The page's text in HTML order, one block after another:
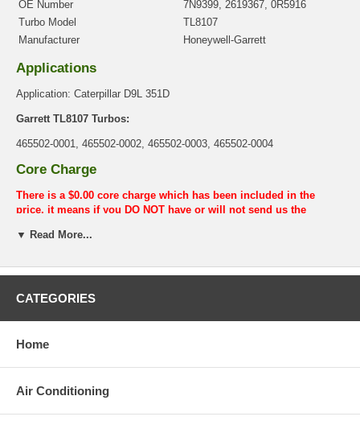
OE Number
7N9399, 2619367, 0R5916
Turbo Model
TL8107
Manufacturer
Honeywell-Garrett
Applications
Application: Caterpillar D9L 351D
Garrett TL8107 Turbos:
465502-0001, 465502-0002, 465502-0003, 465502-0004
Core Charge
There is a $0.00 core charge which has been included in the
price, it means if you DO NOT have or will not send us the
charged at the time of purchase, and will be fully refunded once
Warranty
This part comes with ONE YEAR unlimited mileage warranty.
▼ Read More...
CATEGORIES
Home
Air Conditioning